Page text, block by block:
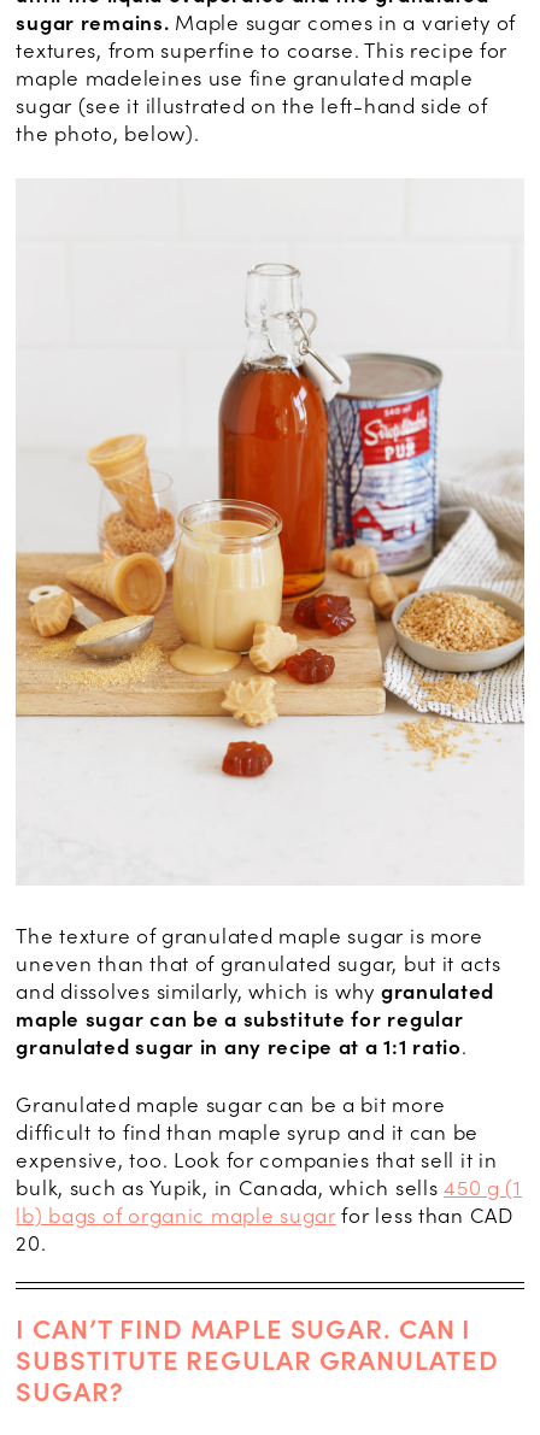
sugar remains. Maple sugar comes in a variety of
textures, from superfine to coarse. This recipe for
maple madeleines use fine granulated maple
sugar (see it illustrated on the left-hand side of
the photo, below).
The texture of granulated maple sugar is more
uneven than that of granulated sugar, but it acts
and dissolves similarly, which is why granulated
maple sugar can be a substitute for regular
granulated sugar in any recipe at a 1:1 ratio.
Granulated maple sugar can be a bit more
difficult to find than maple syrup and it can be
expensive, too. Look for companies that sell it in
bulk, such as Yupik, in Canada, which sells450 g (1
lb) bags of organic maple sugar for less than CAD
20.
I CAN’T FIND MAPLE SUGAR. CAN I
SUBSTITUTE REGULAR GRANULATED
SUGAR?